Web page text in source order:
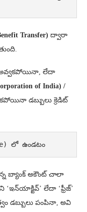
Transfer) ద్వారా
అవ్వకపోయినా, లేదా
of India) /
డబ్బులు క్రెడిట్
లో ఉండటం
బ్యాంక్ అకౌంట్ చాలా
లేదా ‘ఫ్రీజ్’
డబ్బులు పంపినా, అవి